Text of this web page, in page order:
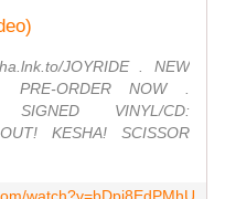
JOYRIDE . NEW
ORDER NOW .
SIGNED VINYL/CD:
KESHA! SCISSOR